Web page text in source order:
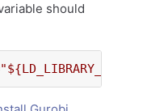
should